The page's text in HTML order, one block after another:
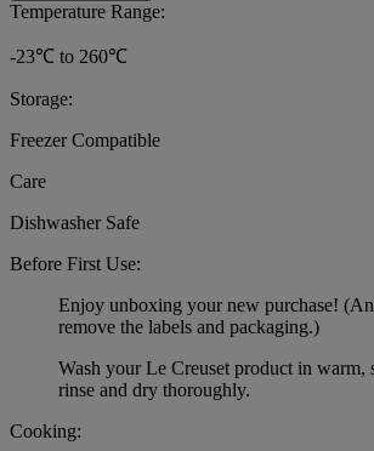
Temperature Range:
-23℃ to 260℃
Storage:
Freezer Compatible
Care
Dishwasher Safe
Before First Use:
Enjoy unboxing your new purchase!
remove the labels and packaging.)
Wash your Le Creuset product in warm,
rinse and dry thoroughly.
Cooking: